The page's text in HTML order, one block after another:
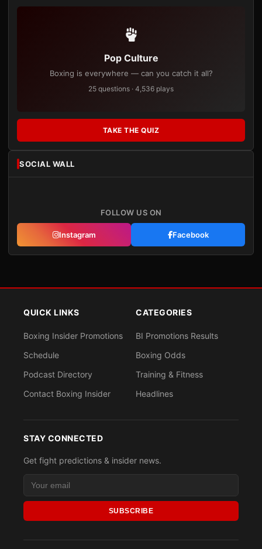
Pop Culture
Boxing is everywhere — can you catch it all?
25 questions · 4,536 plays
TAKE THE QUIZ
SOCIAL WALL
FOLLOW US ON
Instagram Facebook
QUICK LINKS
Boxing Insider Promotions
Schedule
Podcast Directory
Contact Boxing Insider
CATEGORIES
BI Promotions Results
Boxing Odds
Training & Fitness
Headlines
STAY CONNECTED
Get fight predictions & insider news.
SUBSCRIBE